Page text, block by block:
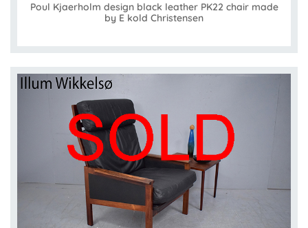
Poul Kjaerholm design black leather PK22 chair made
by E kold Christensen